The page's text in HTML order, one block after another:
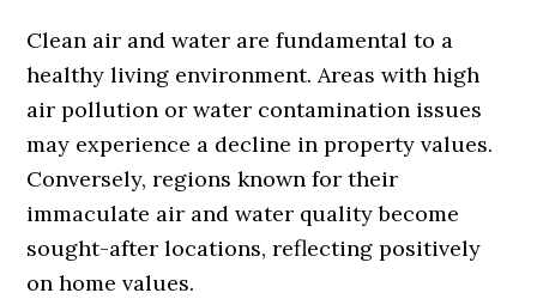
Clean air and water are fundamental to a
healthy living environment. Areas with high
air pollution or water contamination issues
may experience a decline in property values.
Conversely, regions known for their
immaculate air and water quality become
sought-after locations, reflecting positively
on home values.